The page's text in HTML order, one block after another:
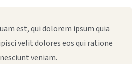
unde omnis iste natus error sit,
eaque ipsa quae ab illo
sunt explicabo sed quia.